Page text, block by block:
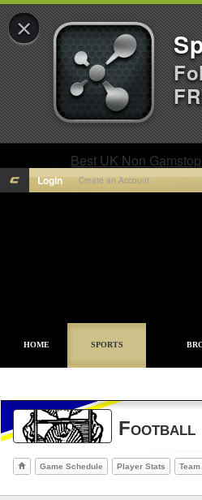
Best UK Non
Login Create an Account
HOME SPORTS
Football
Game Schedule Player Stats
×